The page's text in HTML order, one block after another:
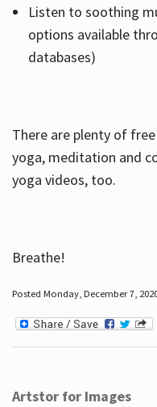
Listen to soothing
options available
databases)
There are plenty of
yoga, meditation and
yoga videos, too.
Breathe!
Posted Monday, December 7,
Artstor for Images